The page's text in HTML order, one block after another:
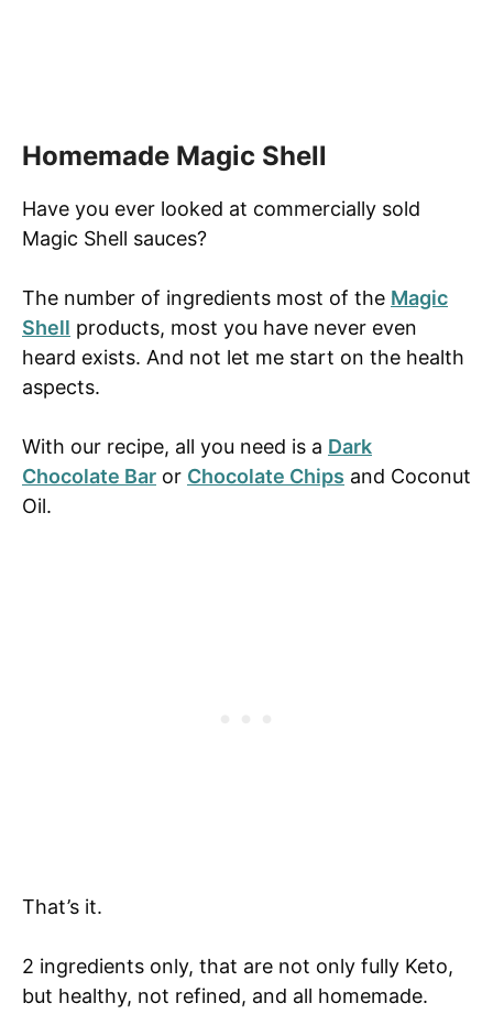
Homemade Magic Shell
Have you ever looked at commercially sold
Magic Shell sauces?
The number of ingredients most of the Magic
Shell products, most you have never even
heard exists. And not let me start on the health
aspects.
With our recipe, all you need is a Dark
Chocolate Bar or Chocolate Chips and Coconut
Oil.
That’s it.
2 ingredients only, that are not only fully Keto,
but healthy, not refined, and all homemade.